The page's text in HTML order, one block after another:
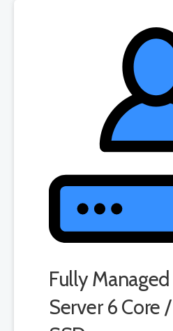
product. If you cancel the dedicated
associated SSL certificate as well.
Fully
Server 6 Core